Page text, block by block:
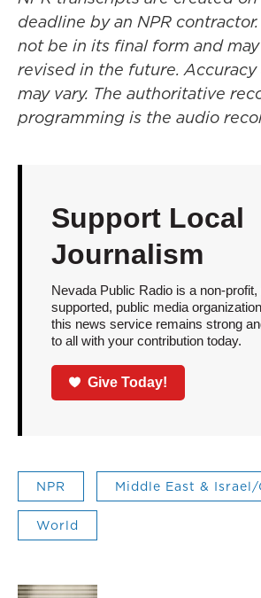
deadline by an NPR
not be in its final form and
revised in the future.
may vary. The authoritative
programming is the audio
Support Local
Journalism
Nevada Public Radio is a non-
supported, public media
this news service remains strong
to all with your contribution today.
Give Today!
NPR Middle East & Israel/
World